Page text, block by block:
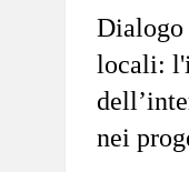
Dialogo
locali:
nei